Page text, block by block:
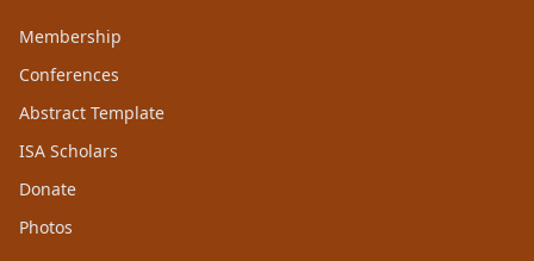
Membership
Conferences
Abstract Template
ISA Scholars
Donate
Photos